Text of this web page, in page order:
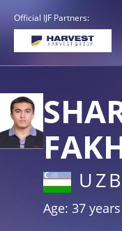
Official IJF Partners:
Age: 37 years